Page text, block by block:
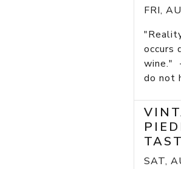
FRI,
occurs
wine."
do not
SAT,